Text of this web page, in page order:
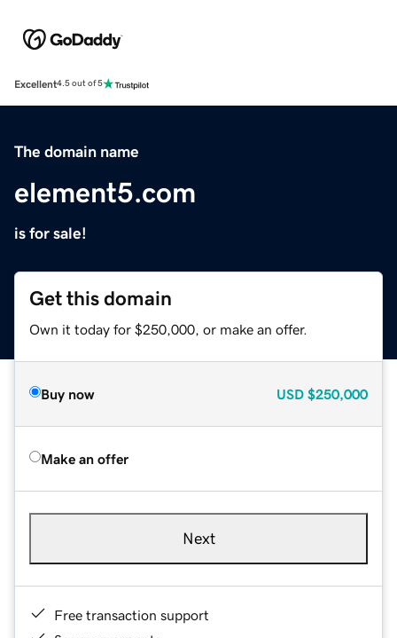
Excellent4.5 out of 5
The domain name
element5.com
is for sale!
Get this domain
Own it today for $250,000, or make an offer.
Buy now USD $250,000
Make an offer
Next
Free transaction support